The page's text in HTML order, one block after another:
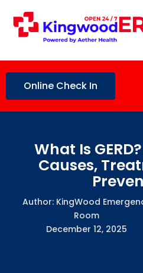
Online Check In
What Is
Causes,
Author: KingWood
Room
December 12, 2025